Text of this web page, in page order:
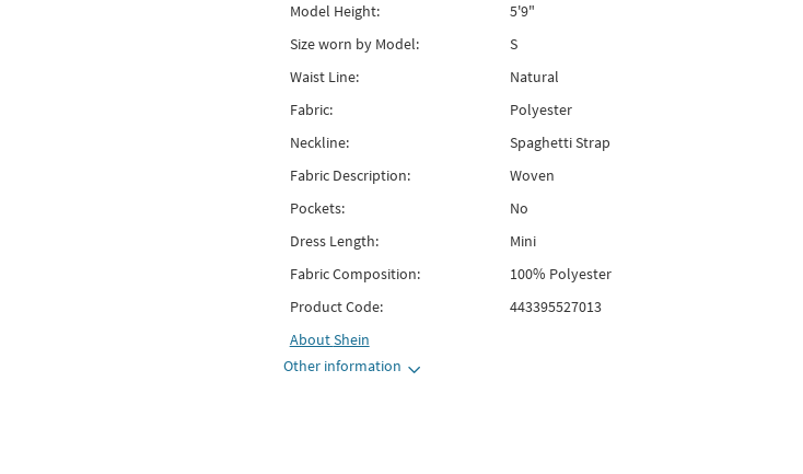
Model Height:
5'9"
Size worn by Model:
S
Waist Line:
Natural
Fabric:
Polyester
Neckline:
Spaghetti Strap
Fabric Description:
Woven
Pockets:
No
Dress Length:
Mini
Fabric Composition:
100% Polyester
Product Code:
443395527013
AboutShein
Other information